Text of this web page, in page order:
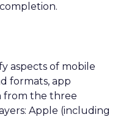
aspects of mobile
formats, app
from the three
Apple (including